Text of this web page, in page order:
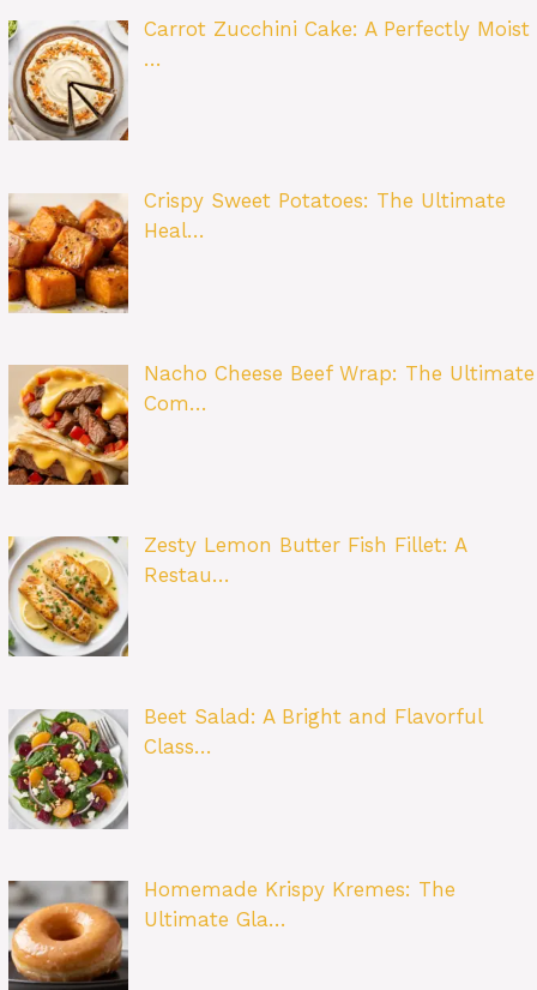
Carrot Zucchini Cake: A Perfectly Moist
…
Crispy Sweet Potatoes: The Ultimate
Heal…
Nacho Cheese Beef Wrap: The Ultimate
Com…
Zesty Lemon Butter Fish Fillet: A
Restau…
Beet Salad: A Bright and Flavorful
Class…
Homemade Krispy Kremes: The
Ultimate Gla…